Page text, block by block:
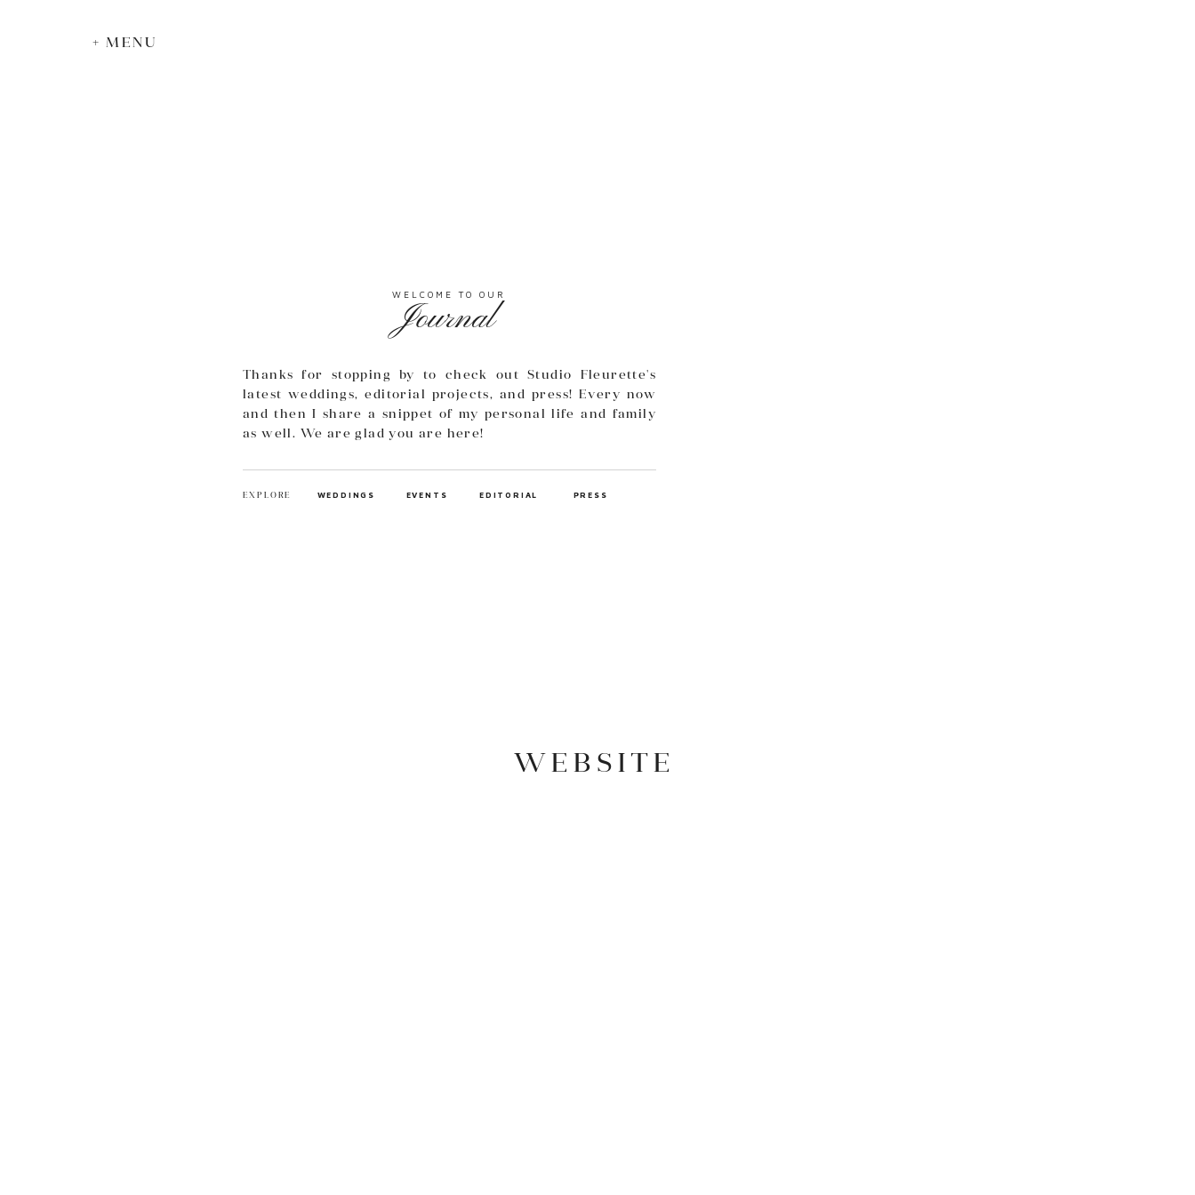
+ MENU
PRESS
EDITORIAL
EVENTS
WEDDINGS
EXPLORE
Thanks for stopping by to check out Studio Fleurette's
latest weddings, editorial projects, and press! Every now
and then I share a snippet of my personal life and family
as well. We are glad you are here!
Journal
WELCOME TO OUR
WEBSITE